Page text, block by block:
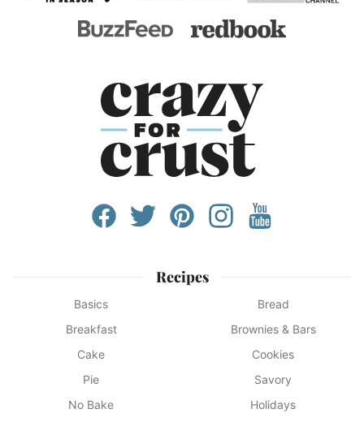
Recipes
Basics
Bread
Breakfast
Brownies & Bars
Cake
Cookies
Pie
Savory
No Bake
Holidays